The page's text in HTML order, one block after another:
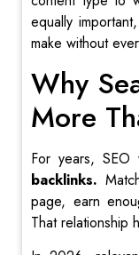
equally
make without
Why
More
For years, SEO
backlinks.
page, earn
That relationship